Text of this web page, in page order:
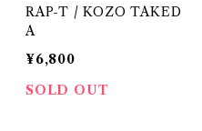
RAP-T / KOZO TAKED
A
¥6,800
SOLD OUT